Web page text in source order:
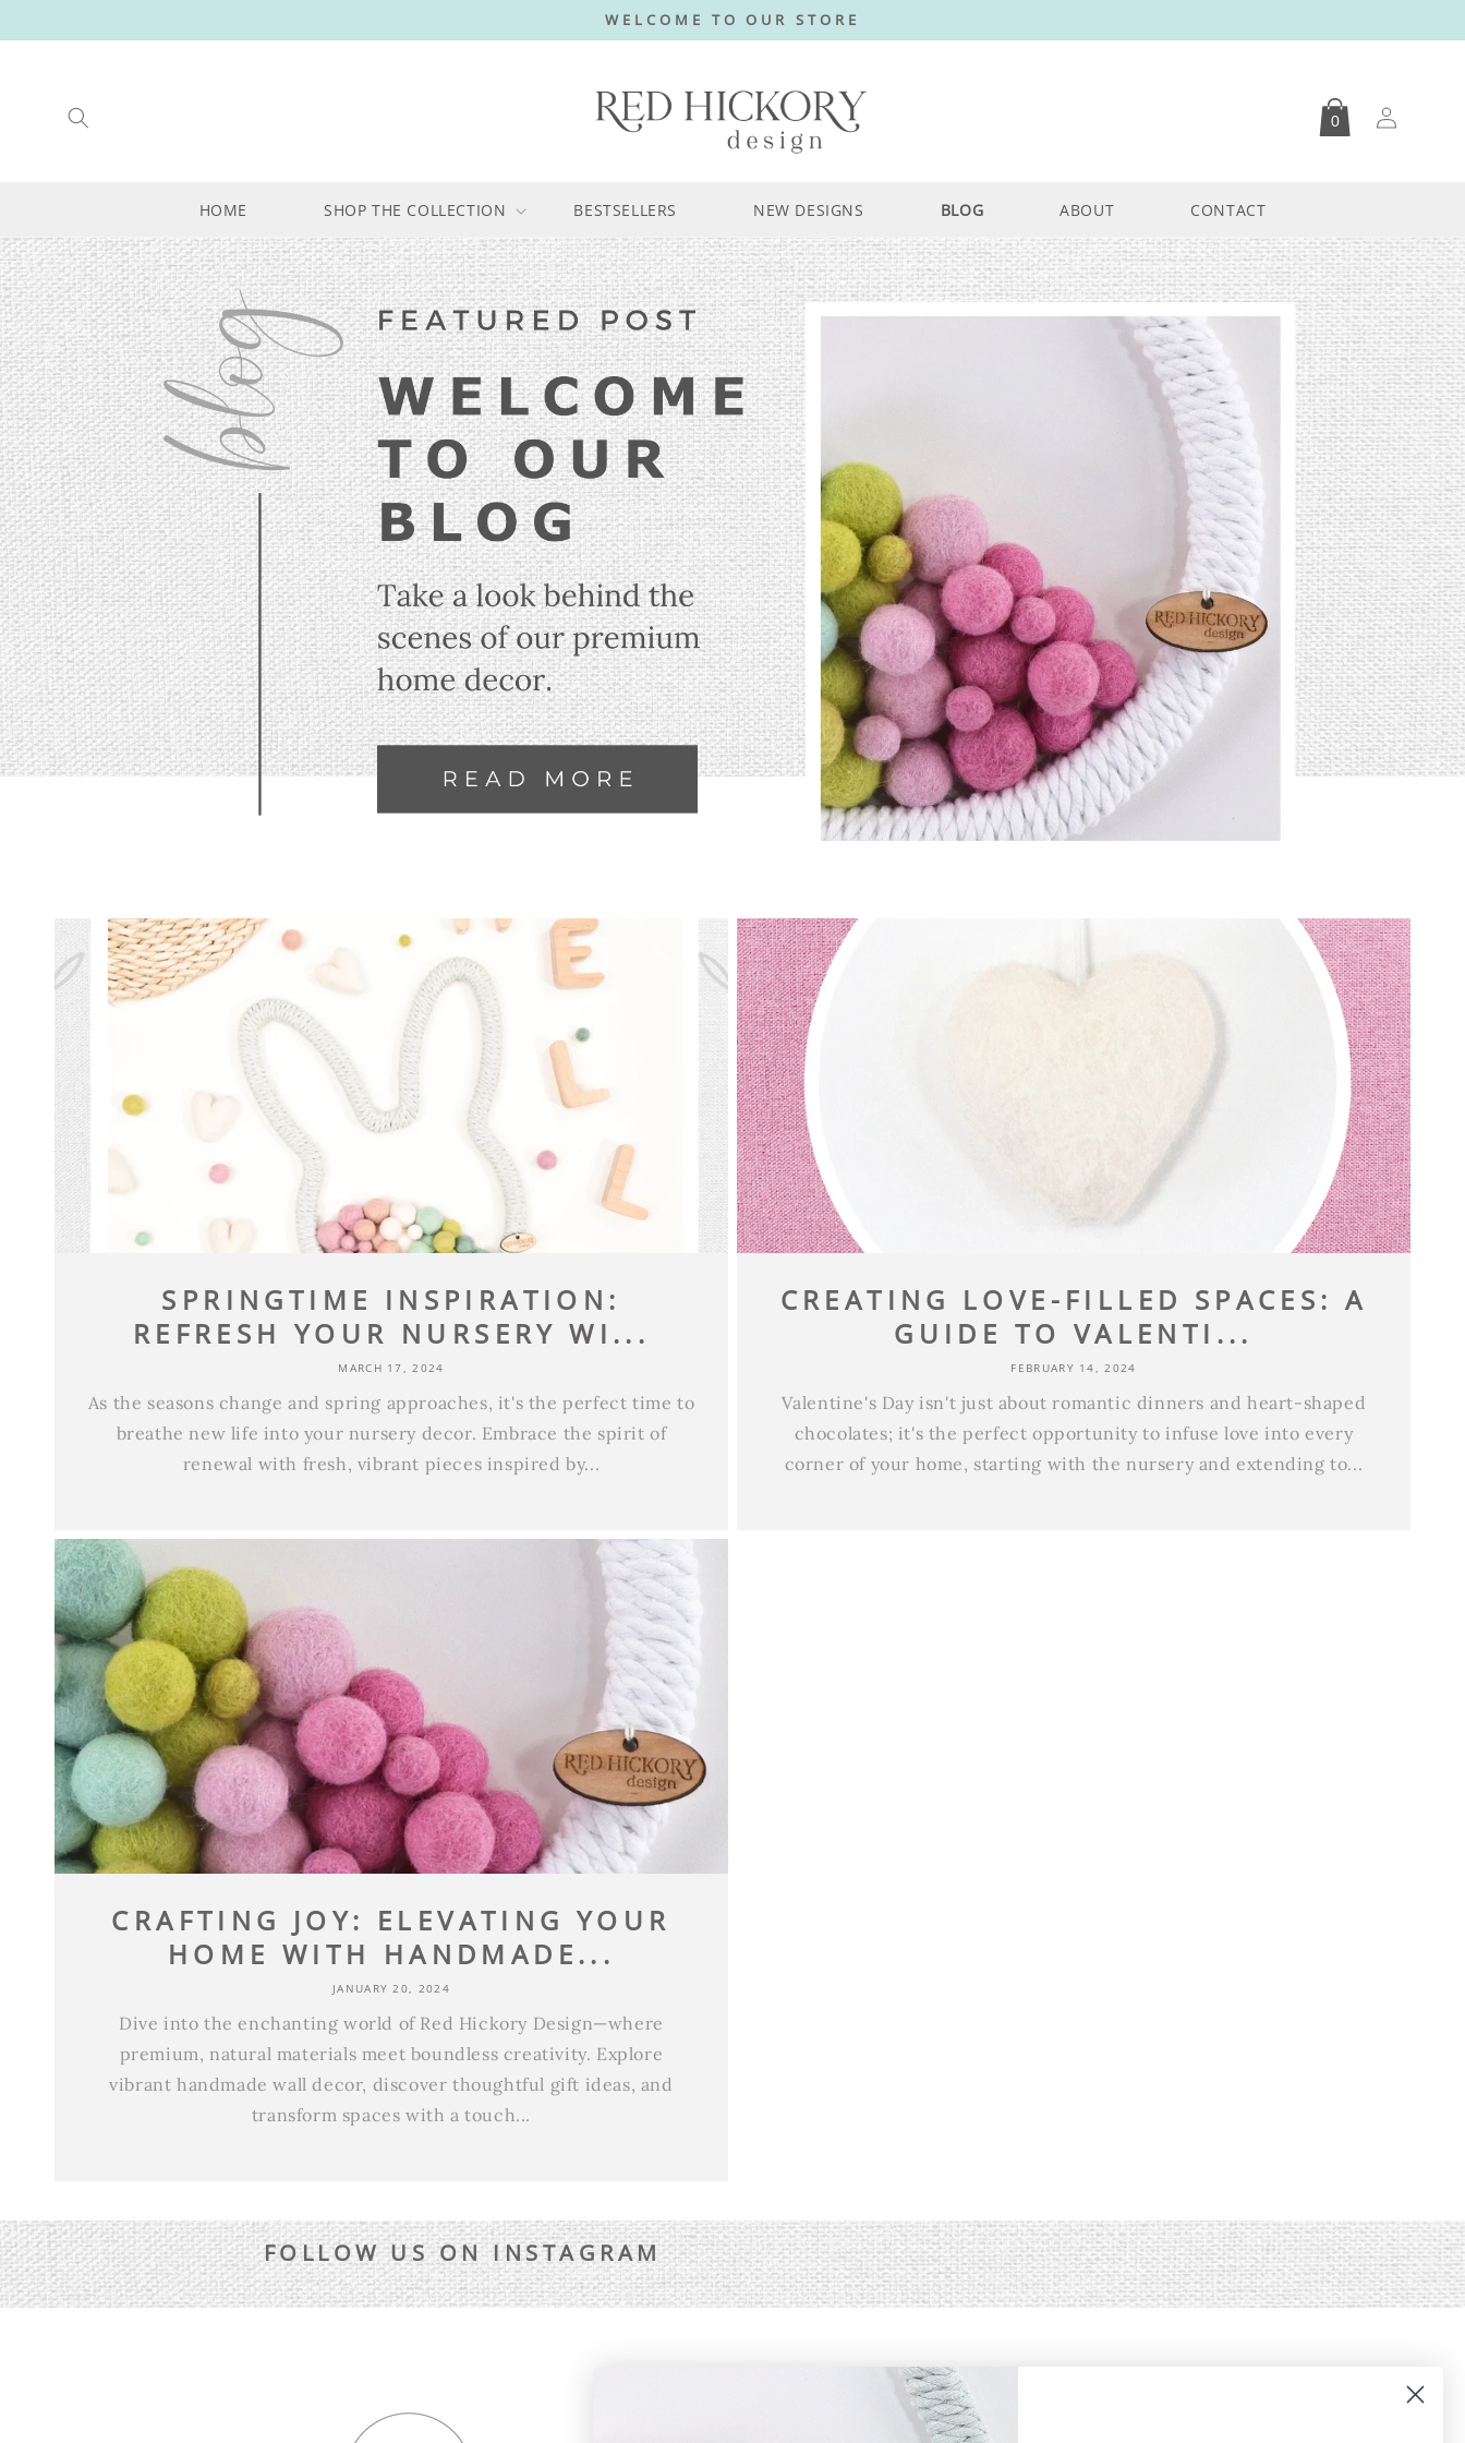
WELCOME TO OUR STORE
HOME SHOP THE COLLECTION BESTSELLERS NEW DESIGNS BLOG ABOUT CONTACT
0
Log
in
SPRINGTIME INSPIRATION:
REFRESH YOUR NURSERY WI...
MARCH 17, 2024
As the seasons change and spring approaches, it's the perfect time to
breathe new life into your nursery decor. Embrace the spirit of
renewal with fresh, vibrant pieces inspired by...
CREATING LOVE-FILLED SPACES: A
GUIDE TO VALENTI...
FEBRUARY 14, 2024
Valentine's Day isn't just about romantic dinners and heart-shaped
chocolates; it's the perfect opportunity to infuse love into every
corner of your home, starting with the nursery and extending to...
CRAFTING JOY: ELEVATING YOUR
HOME WITH HANDMADE...
JANUARY 20, 2024
Dive into the enchanting world of Red Hickory Design—where
premium, natural materials meet boundless creativity. Explore
vibrant handmade wall decor, discover thoughtful gift ideas, and
transform spaces with a touch...
FOLLOW US ON INSTAGRAM
JOIN OUR LIST